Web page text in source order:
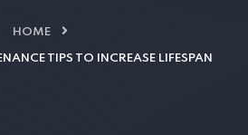
HOME
TIPS TO INCREASE LIFESPAN